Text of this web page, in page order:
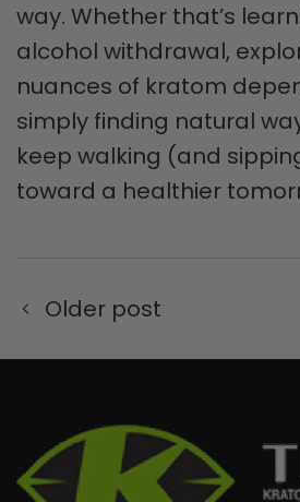
way. Whether that’s
alcohol withdrawal,
nuances of kratom
simply finding natural
keep walking (and
toward a healthier
Older post